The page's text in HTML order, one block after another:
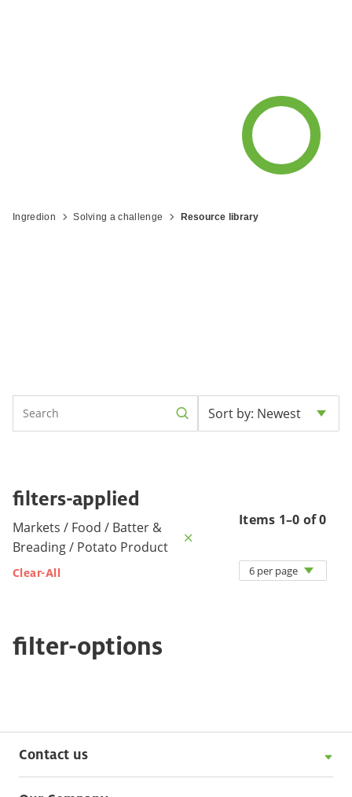
Ingredion Solving a challenge Resource library
Sort by: Newest
filters-applied
Markets / Food / Batter &
Breading / Potato Product
Clear-All
filter-options
Items 1–0 of 0
6 per page
Contact us